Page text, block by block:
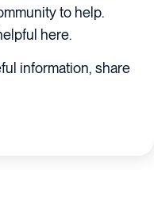
to help.
here.
information, share